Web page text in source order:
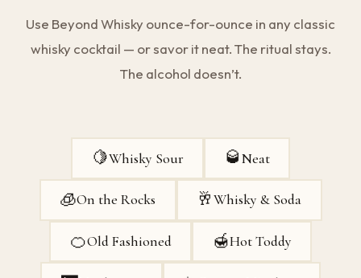
Use Beyond Whisky ounce-for-ounce in any classic
whisky cocktail — or savor it neat. The ritual stays.
The alcohol doesn’t.
🍋Whisky Sour 🥃Neat
🧊On the Rocks 🥂Whisky & Soda
🍊Old Fashioned 🍯Hot Toddy